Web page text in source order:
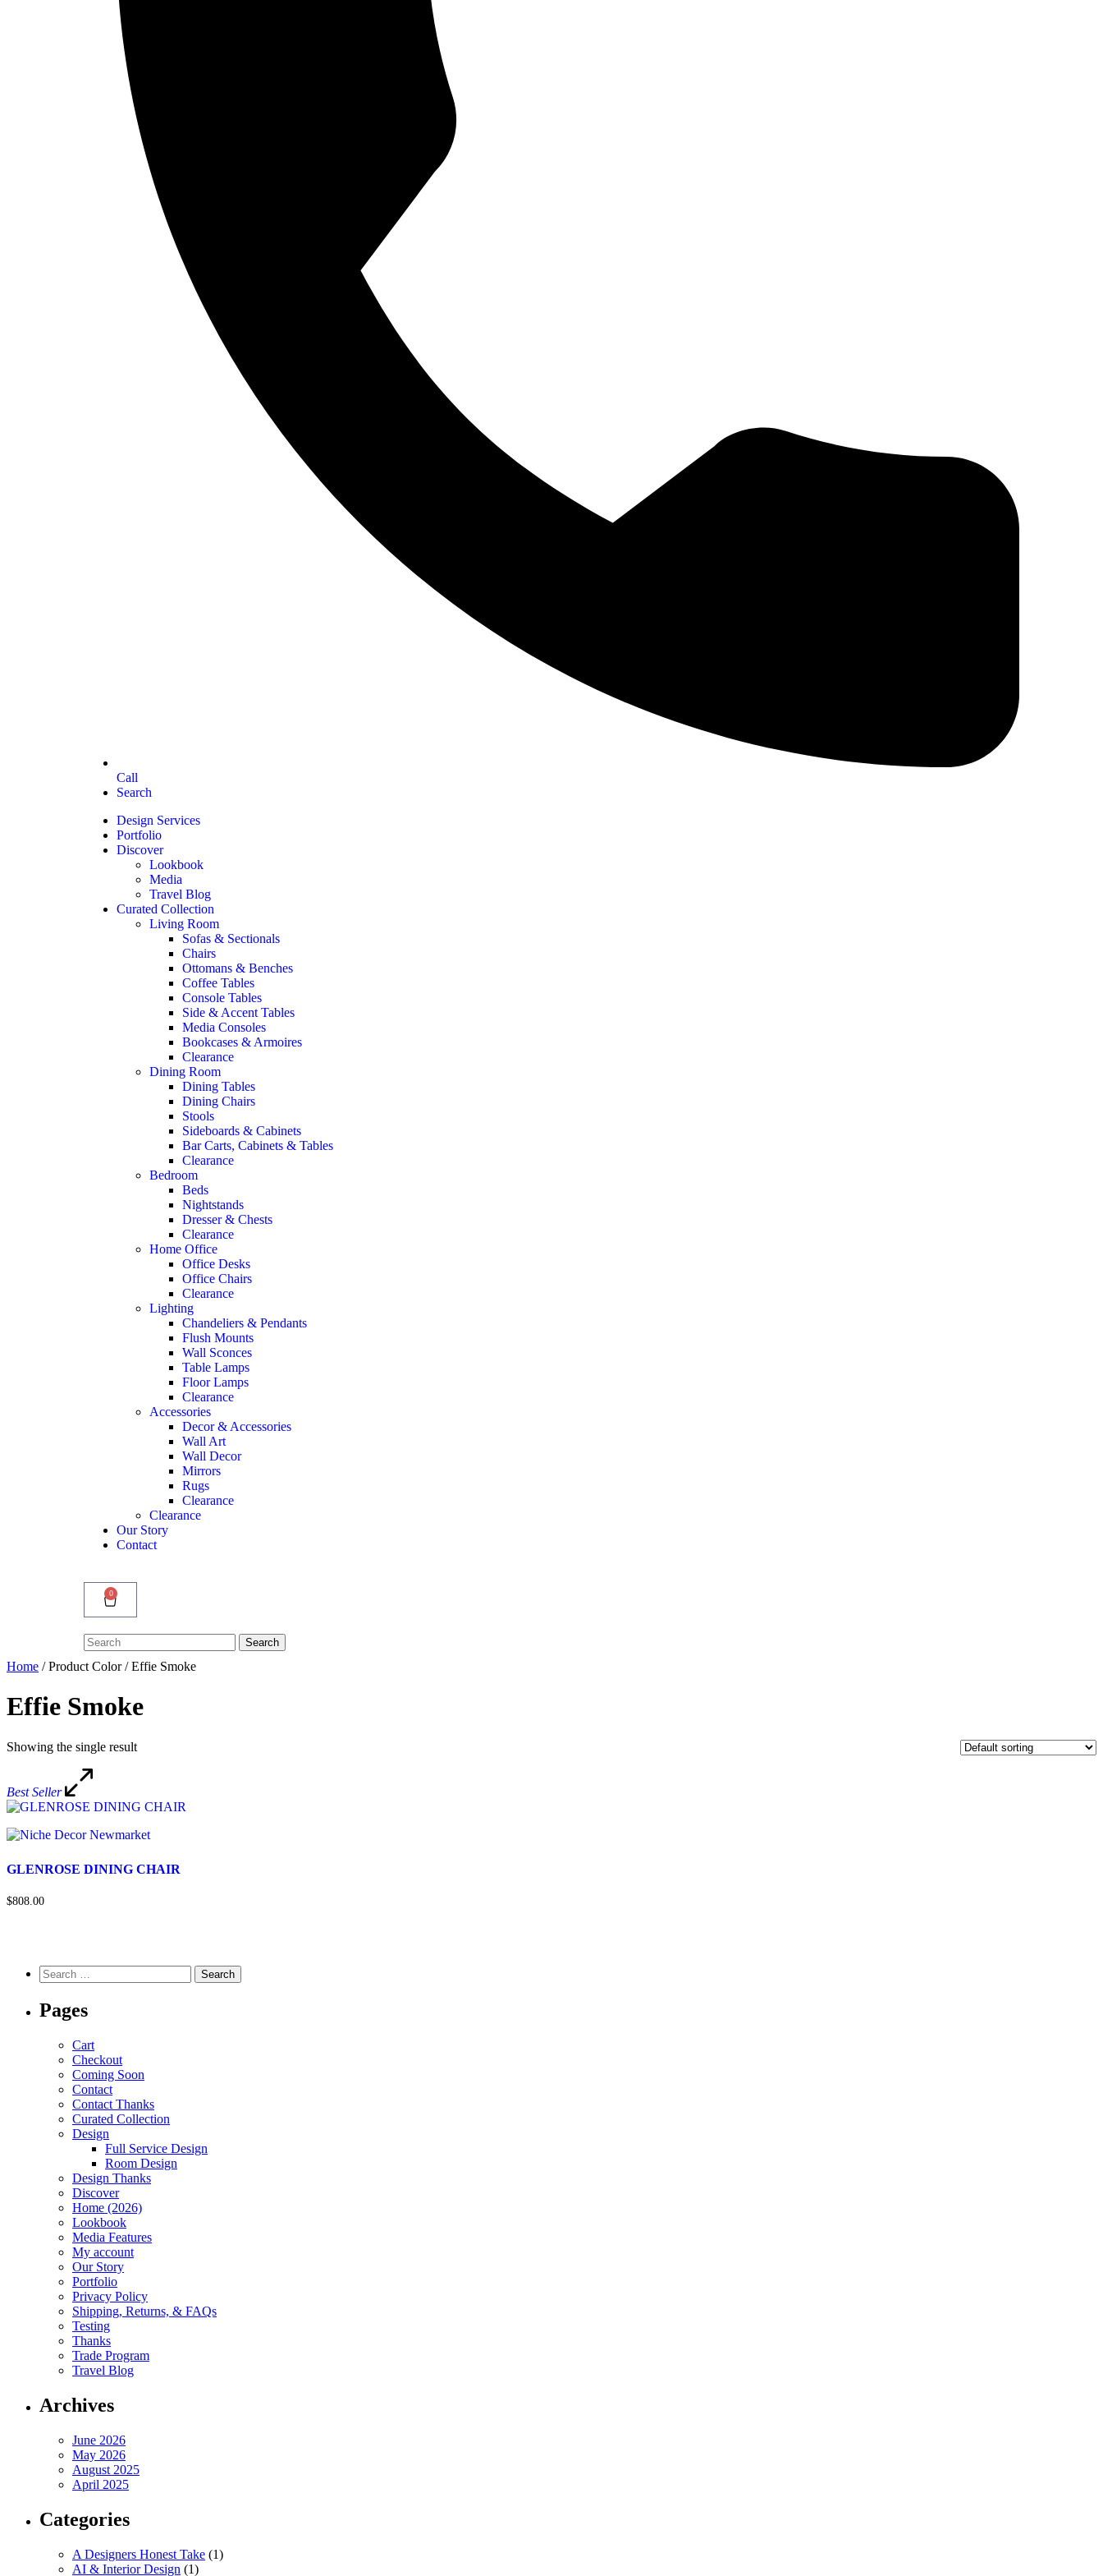
Call
Search
Design Services
Portfolio
Discover
Lookbook
Media
Travel Blog
Curated Collection
Living Room
Sofas & Sectionals
Chairs
Ottomans & Benches
Coffee Tables
Console Tables
Side & Accent Tables
Media Consoles
Bookcases & Armoires
Clearance
Dining Room
Dining Tables
Dining Chairs
Stools
Sideboards & Cabinets
Bar Carts, Cabinets & Tables
Clearance
Bedroom
Beds
Nightstands
Dresser & Chests
Clearance
Home Office
Office Desks
Office Chairs
Clearance
Lighting
Chandeliers & Pendants
Flush Mounts
Wall Sconces
Table Lamps
Floor Lamps
Clearance
Accessories
Decor & Accessories
Wall Art
Wall Decor
Mirrors
Rugs
Clearance
Clearance
Our Story
Contact
0
Search
for:
Search
Home / Product Color / Effie Smoke
Effie Smoke
Showing the single result
Best Seller
GLENROSE DINING CHAIR
$808.00
Pages
Cart
Checkout
Coming Soon
Contact
Contact Thanks
Curated Collection
Design
Full Service Design
Room Design
Design Thanks
Discover
Home (2026)
Lookbook
Media Features
My account
Our Story
Portfolio
Privacy Policy
Shipping, Returns, & FAQs
Testing
Thanks
Trade Program
Travel Blog
Archives
June 2026
May 2026
August 2025
April 2025
Categories
A Designers Honest Take (1)
AI & Interior Design (1)